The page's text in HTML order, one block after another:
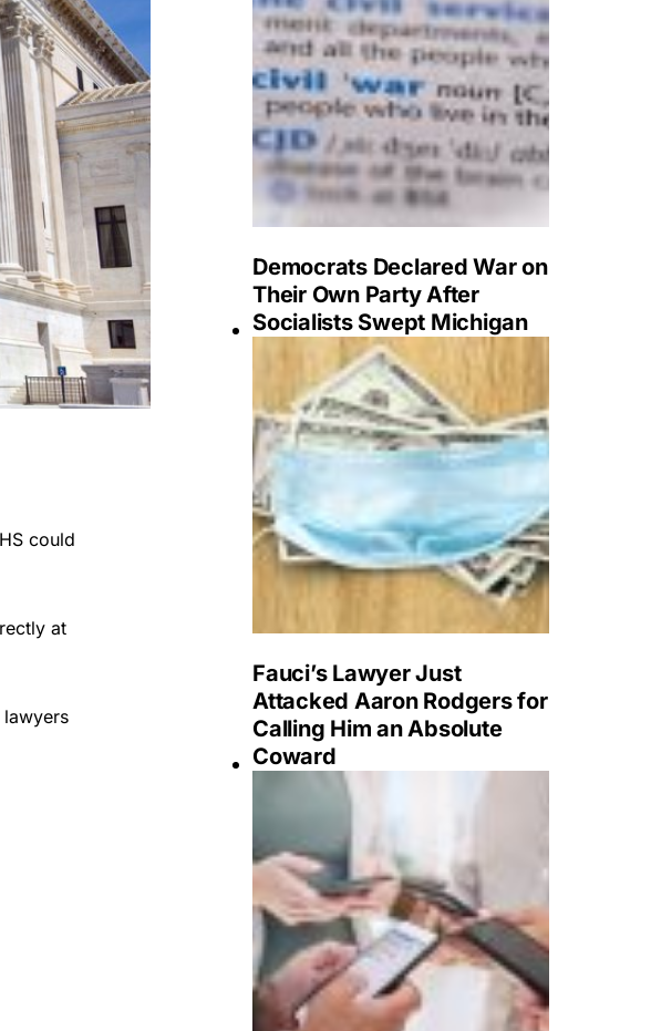
could
at
Democrats Declared War on
Their Own Party After
Socialists Swept Michigan
Fauci’s Lawyer Just
Attacked Aaron Rodgers for
Calling Him an Absolute
Coward